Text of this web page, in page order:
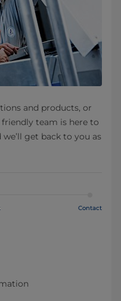
and products, or
team is here to
get back to you as
Contact